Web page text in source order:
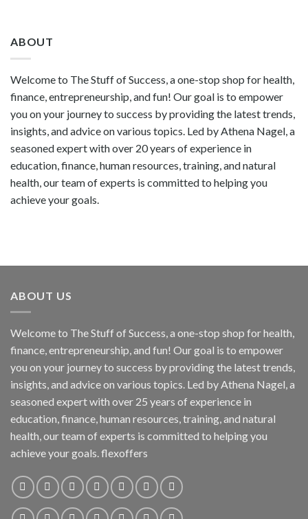
ABOUT
Welcome to The Stuff of Success, a one-stop shop for health,
finance, entrepreneurship, and fun! Our goal is to empower
you on your journey to success by providing the latest trends,
insights, and advice on various topics. Led by Athena Nagel, a
seasoned expert with over 20 years of experience in
education, finance, human resources, training, and natural
health, our team of experts is committed to helping you
achieve your goals.
ABOUT US
Welcome to The Stuff of Success, a one-stop shop for health,
finance, entrepreneurship, and fun! Our goal is to empower
you on your journey to success by providing the latest trends,
insights, and advice on various topics. Led by Athena Nagel, a
seasoned expert with over 25 years of experience in
education, finance, human resources, training, and natural
health, our team of experts is committed to helping you
achieve your goals. flexoffers